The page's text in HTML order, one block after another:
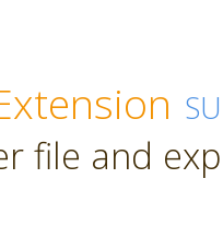
file and